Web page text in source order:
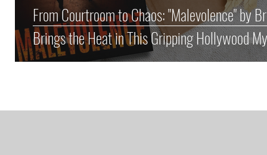
From Courtroom to Chaos: "Malevolence" by
Brings the Heat in This Gripping Hollywood